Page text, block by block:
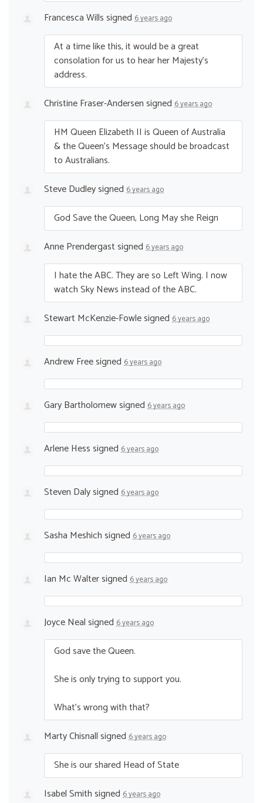
Francesca Willssigned 6 years ago
At a time like this, it would be a great
consolation for us to hear her Majesty’s
address.
Christine Fraser-Andersensigned 6 years ago
HM Queen Elizabeth II is Queen of Australia
& the Queen’s Message should be broadcast
to Australians.
Steve Dudleysigned 6 years ago
God Save the Queen, Long May she Reign
Anne Prendergastsigned 6 years ago
I hate theABC. They are so Left Wing. I now
watch Sky News instead of theABC.
Stewart McKenzie-Fowlesigned 6 years ago
Andrew Freesigned 6 years ago
Gary Bartholomewsigned 6 years ago
Arlene Hesssigned 6 years ago
Steven Dalysigned 6 years ago
Sasha Meshichsigned 6 years ago
Ian Mc Waltersigned 6 years ago
Joyce Nealsigned 6 years ago
God save the Queen.
She is only trying to support you.
What’s wrong with that?
Marty Chisnallsigned 6 years ago
She is our shared Head of State
Isabel Smithsigned 6 years ago